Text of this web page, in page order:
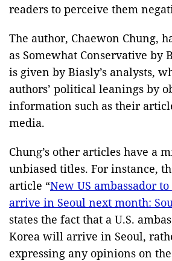
readers to perceive them
The author, Chaewon Chung,
as Somewhat Conservative by
is given by Biasly’s analysts,
authors’ political leanings by
information such as their
media.
Chung’s other articles have a
unbiased titles. For instance,
article “New US ambassador
arrive in Seoul next month:
states the fact that a U.S.
Korea will arrive in Seoul,
expressing any opinions on